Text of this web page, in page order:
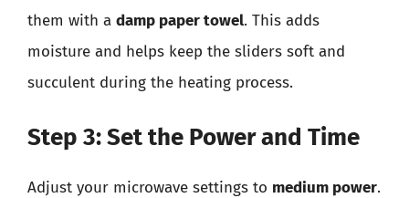
them with a damp paper towel. This adds
moisture and helps keep the sliders soft and
succulent during the heating process.
Step 3: Set the Power and Time
Adjust your microwave settings to medium power.